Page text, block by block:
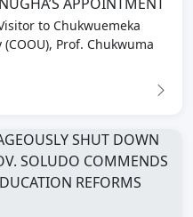
to Chukwuemeka
Prof. Chukwuma